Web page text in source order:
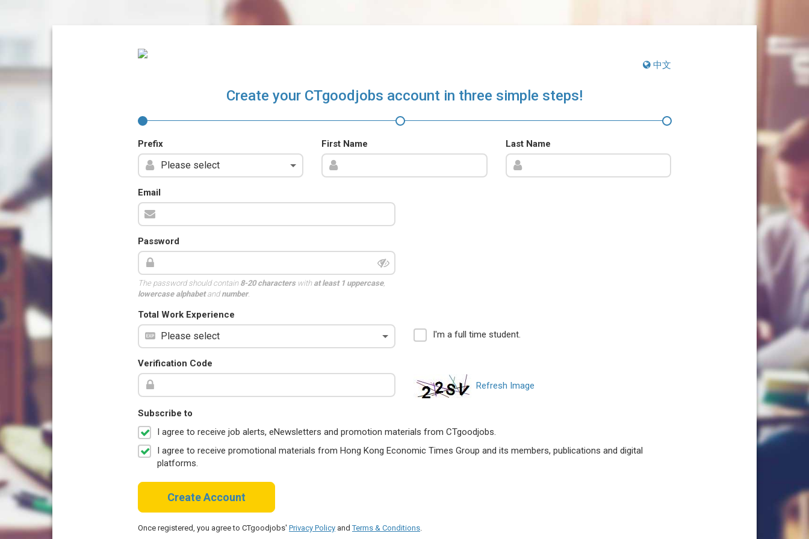
中文
Create your CTgoodjobs account in three simple steps!
Prefix First Name Last Name
Email
Password
The password should contain 8-20 characterswith at least 1 uppercase,
lowercase alphabetandnumber.
Total Work Experience
I'm a full time student.
Verification Code
Refresh Image
Subscribe to
I agree to receive job alerts, eNewsletters and promotion materials from CTgoodjobs.
I agree to receive promotional materials from Hong Kong Economic Times Group and its members, publications and digital
platforms.
Create Account
Once registered, you agree to CTgoodjobs' Privacy Policy andTerms & Conditions.